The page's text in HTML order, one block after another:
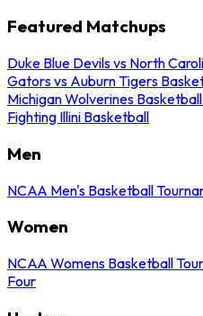
Featured Matchups
Duke Blue Devils vs North
Gators vs Auburn Tigers
Michigan Wolverines Basketball
Fighting Illini Basketball
Men
NCAA Men's Basketball
Women
NCAA Womens Basketball
Four